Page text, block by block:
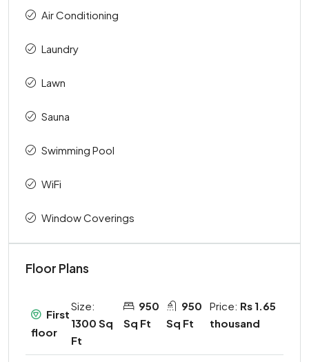
Air Conditioning
Laundry
Lawn
Sauna
Swimming Pool
WiFi
Window Coverings
Floor Plans
First
floor
Size:
1300 Sq
Ft
950
Sq Ft
950
Sq Ft
Price: Rs 1.65
thousand